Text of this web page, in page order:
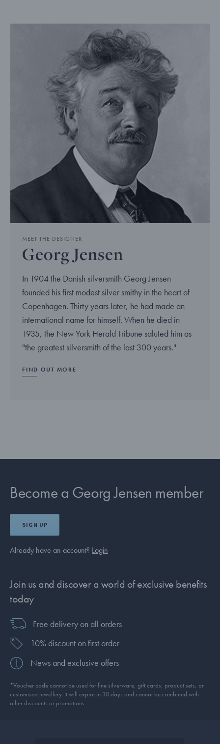
MEET THE DESIGNER
Georg Jensen
In 1904 the Danish silversmith Georg Jensen
founded his first modest silver smithy in the heart of
Copenhagen. Thirty years later, he had made an
international name for himself. When he died in
1935, the New York Herald Tribune saluted him as
"the greatest silversmith of the last 300 years."
FIND OUT MORE
Become a Georg Jensen member
SIGN UP
Already have an account? Login
Join us and discover a world of exclusive benefits
today
Free delivery on all orders
10% discount on first order
News and exclusive offers
*Voucher code cannot be used for fine silverware, gift cards, product sets, or
customised jewellery. It will expire in 30 days and cannot be combined with
other discounts or promotions.